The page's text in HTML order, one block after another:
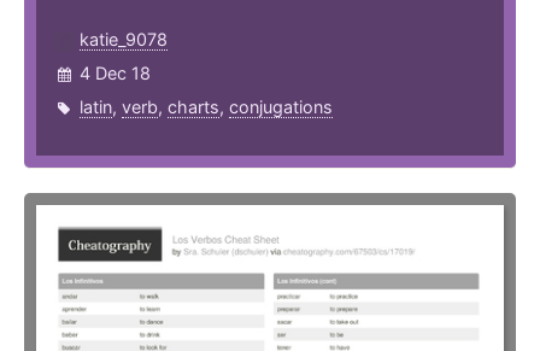
katie_9078
4 Dec 18
latin, verb, charts, conjugations